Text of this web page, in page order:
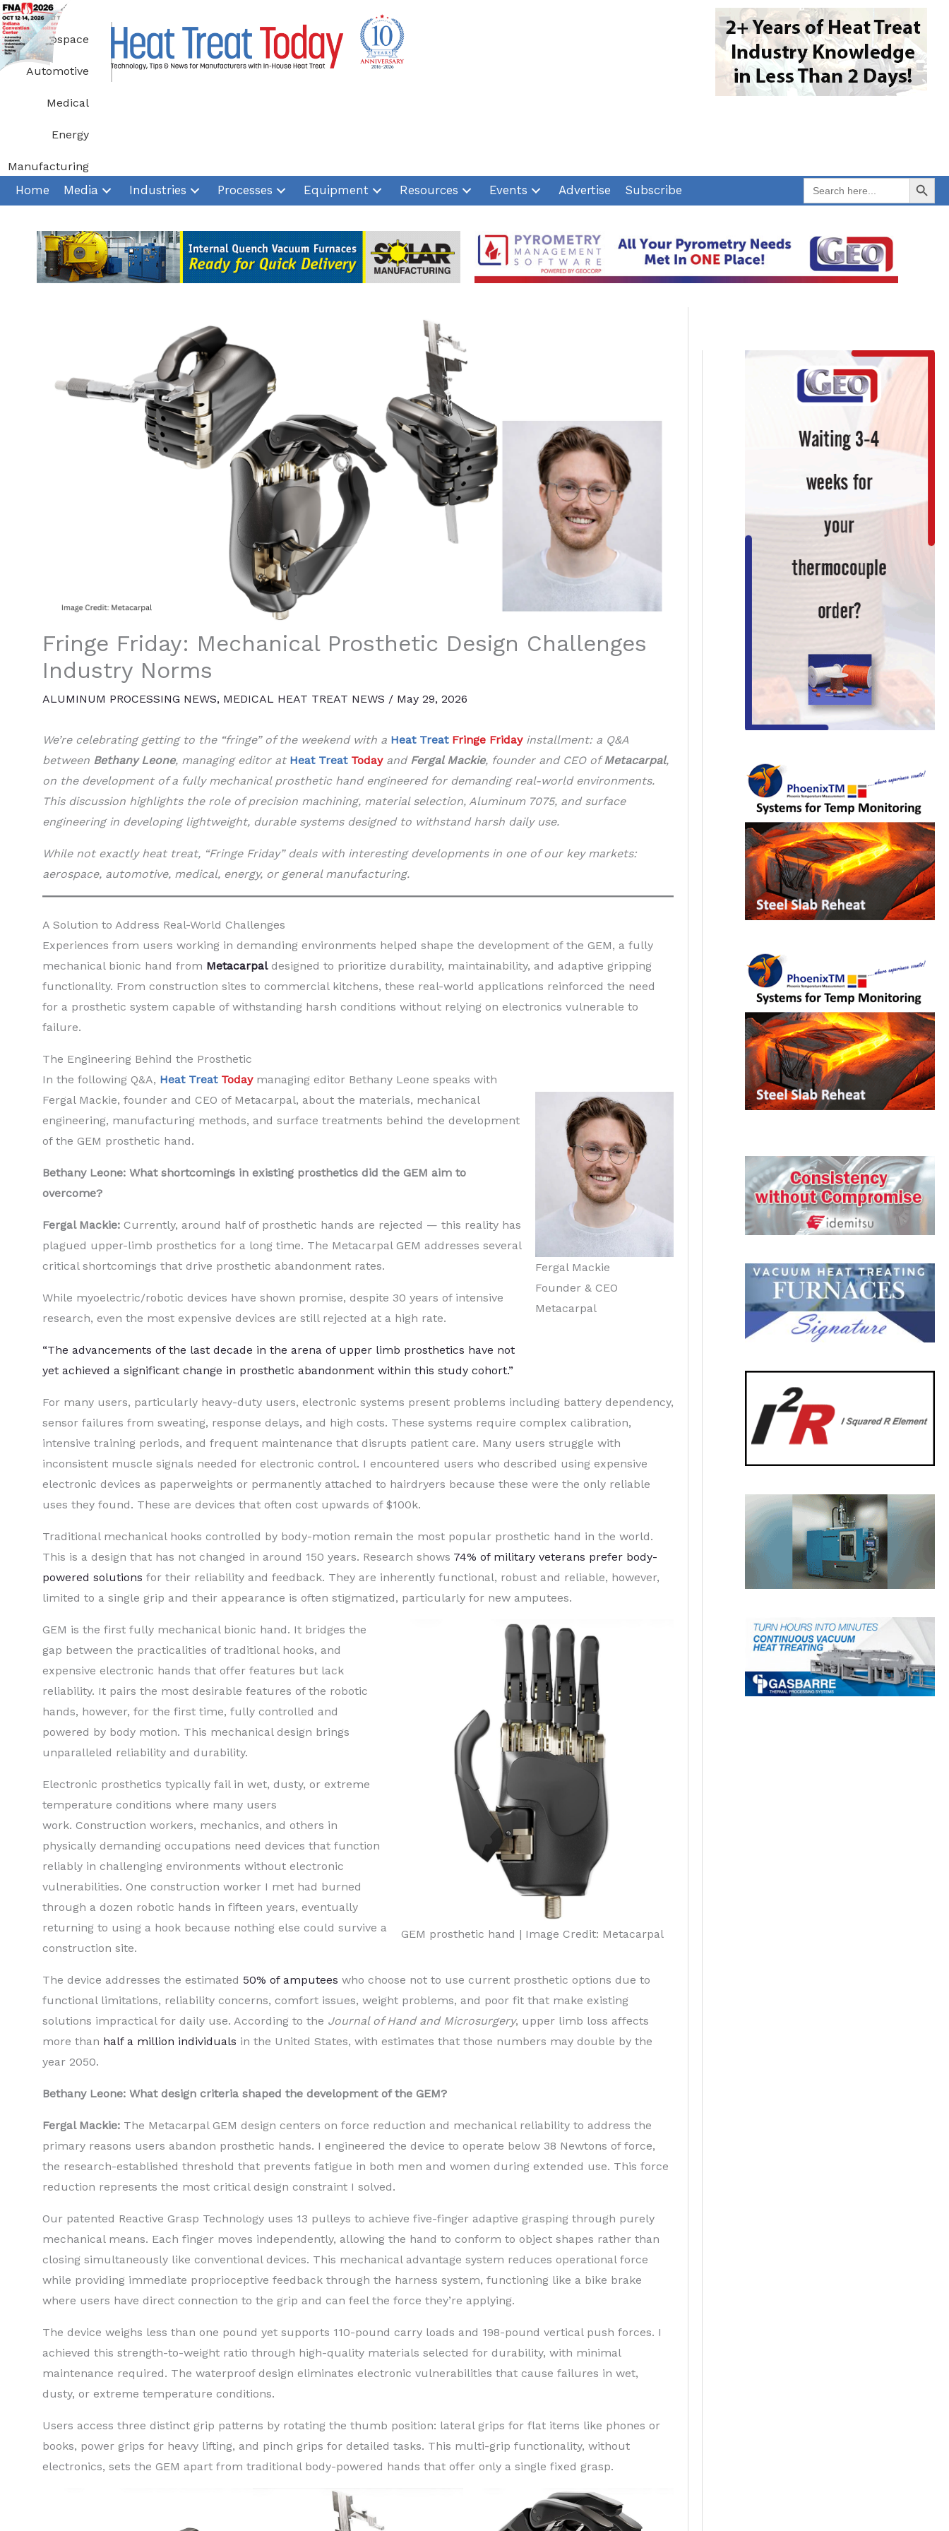
Skip
to
content
Aerospace
Automotive
Medical
Energy
Manufacturing
Home Media Industries Processes Equipment Resources Events Advertise Subscribe
Search
for:
Search Button
Fringe Friday: Mechanical Prosthetic Design Challenges
Industry Norms
ALUMINUM PROCESSING NEWS, MEDICAL HEAT TREAT NEWS / May 29, 2026
We’re celebrating getting to the “fringe” of the weekend with a Heat Treat Fringe Fridayinstallment: a Q&A
between Bethany Leone, managing editor at Heat Treat Today and Fergal Mackie, founder and CEO ofMetacarpal,
on the development of a fully mechanical prosthetic hand engineered for demanding real-world environments.
This discussion highlights the role of precision machining, material selection, Aluminum 7075, and surface
engineering in developing lightweight, durable systems designed to withstand harsh daily use.
While not exactly heat treat, “Fringe Friday” deals with interesting developments in one of our key markets:
aerospace, automotive, medical, energy, or general manufacturing.
A Solution to Address Real-World Challenges
Experiences from users working in demanding environments helped shape the development of the GEM, a fully
mechanical bionic hand from Metacarpaldesigned to prioritize durability, maintainability, and adaptive gripping
functionality. From construction sites to commercial kitchens, these real-world applications reinforced the need
for a prosthetic system capable of withstanding harsh conditions without relying on electronics vulnerable to
failure.
The Engineering Behind the Prosthetic
Fergal Mackie
Founder & CEO
Metacarpal
In the following Q&A, Heat Treat Todaymanaging editor Bethany Leone speaks with
Fergal Mackie, founder and CEO of Metacarpal, about the materials, mechanical
engineering, manufacturing methods, and surface treatments behind the development
of the GEM prosthetic hand.
Bethany Leone: What shortcomings in existing prosthetics did the GEM aim to
overcome?
Fergal Mackie: Currently, around half of prosthetic hands are rejected — this reality has
plagued upper-limb prosthetics for a long time. The Metacarpal GEM addresses several
critical shortcomings that drive prosthetic abandonment rates.
While myoelectric/robotic devices have shown promise, despite 30 years of intensive
research, even the most expensive devices are still rejected at a high rate.
“The advancements of the last decade in the arena of upper limb prosthetics have not
yet achieved a significant change in prosthetic abandonment within this study cohort.”
For many users, particularly heavy-duty users, electronic systems present problems including battery dependency,
sensor failures from sweating, response delays, and high costs. These systems require complex calibration,
intensive training periods, and frequent maintenance that disrupts patient care. Many users struggle with
inconsistent muscle signals needed for electronic control. I encountered users who described using expensive
electronic devices as paperweights or permanently attached to hairdryers because these were the only reliable
uses they found. These are devices that often cost upwards of $100k.
Traditional mechanical hooks controlled by body-motion remain the most popular prosthetic hand in the world.
This is a design that has not changed in around 150 years. Research shows 74% of military veterans prefer body-
powered solutions for their reliability and feedback. They are inherently functional, robust and reliable, however,
limited to a single grip and their appearance is often stigmatized, particularly for new amputees.
GEM prosthetic hand | Image Credit: Metacarpal
GEM is the first fully mechanical bionic hand. It bridges the
gap between the practicalities of traditional hooks, and
expensive electronic hands that offer features but lack
reliability. It pairs the most desirable features of the robotic
hands, however, for the first time, fully controlled and
powered by body motion. This mechanical design brings
unparalleled reliability and durability.
Electronic prosthetics typically fail in wet, dusty, or extreme
temperature conditions where many users
work. Construction workers, mechanics, and others in
physically demanding occupations need devices that function
reliably in challenging environments without electronic
vulnerabilities. One construction worker I met had burned
through a dozen robotic hands in fifteen years, eventually
returning to using a hook because nothing else could survive a
construction site.
The device addresses the estimated 50% of amputees who choose not to use current prosthetic options due to
functional limitations, reliability concerns, comfort issues, weight problems, and poor fit that make existing
solutions impractical for daily use. According to the Journal of Hand and Microsurgery, upper limb loss affects
more than half a million individuals in the United States, with estimates that those numbers may double by the
year 2050.
Bethany Leone: What design criteria shaped the development of the GEM?
Fergal Mackie: The Metacarpal GEM design centers on force reduction and mechanical reliability to address the
primary reasons users abandon prosthetic hands. I engineered the device to operate below 38 Newtons of force,
the research-established threshold that prevents fatigue in both men and women during extended use. This force
reduction represents the most critical design constraint I solved.
Our patented Reactive Grasp Technology uses 13 pulleys to achieve five-finger adaptive grasping through purely
mechanical means. Each finger moves independently, allowing the hand to conform to object shapes rather than
closing simultaneously like conventional devices. This mechanical advantage system reduces operational force
while providing immediate proprioceptive feedback through the harness system, functioning like a bike brake
where users have direct connection to the grip and can feel the force they’re applying.
The device weighs less than one pound yet supports 110-pound carry loads and 198-pound vertical push forces. I
achieved this strength-to-weight ratio through high-quality materials selected for durability, with minimal
maintenance required. The waterproof design eliminates electronic vulnerabilities that cause failures in wet,
dusty, or extreme temperature conditions.
Users access three distinct grip patterns by rotating the thumb position: lateral grips for flat items like phones or
books, power grips for heavy lifting, and pinch grips for detailed tasks. This multi-grip functionality, without
electronics, sets the GEM apart from traditional body-powered hands that offer only a single fixed grasp.